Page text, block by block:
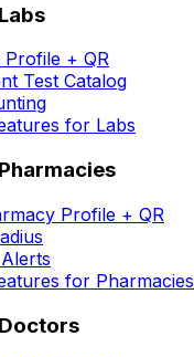
Profile + QR
Test Catalog
for Labs
Profile + QR
for Pharmacies